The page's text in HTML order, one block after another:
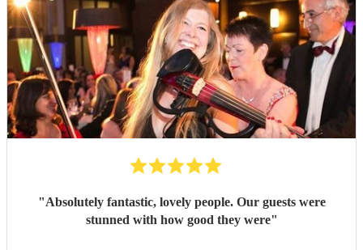
"Absolutely fantastic, lovely people. Our guests were
stunned with how good they were"